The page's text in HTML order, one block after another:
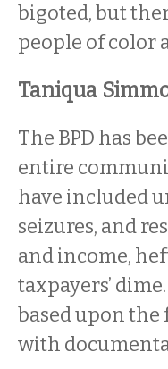
bigoted, but
people of color
Taniqua
The BPD has
entire
have included
seizures, and
and income,
taxpayers’
based upon
with